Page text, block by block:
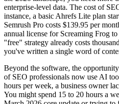
enterprise-level data. The cost of
instance, a basic Ahrefs Lite plan
Semrush Pro costs $139.95 per
annual license for Screaming Frog
"free" strategy already costs
you've written a single word of
Beyond the software, the
of SEO professionals now use AI
hours per week, a business owner
You might spend 15 to 20 hours a